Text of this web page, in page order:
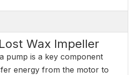
Wax Impeller
pump is a key component
energy from the motor to